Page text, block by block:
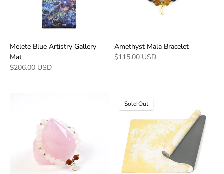
Melete Blue Artistry Gallery
Mat
$206.00 USD
Amethyst Mala Bracelet
$115.00 USD
Sold Out